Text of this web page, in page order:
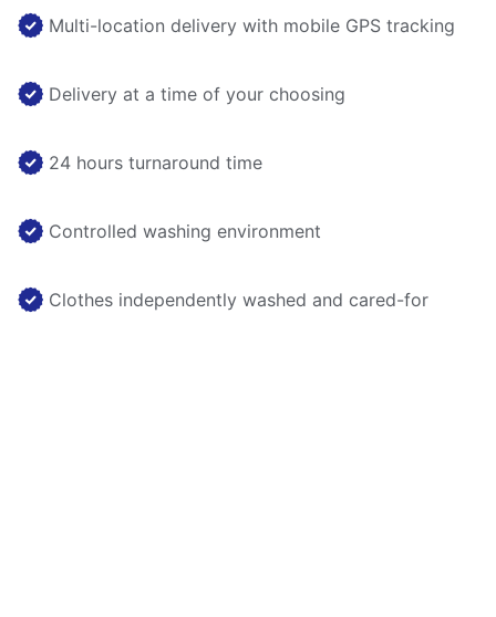
Multi-location delivery with mobile GPS tracking
Delivery at a time of your choosing
24 hours turnaround time
Controlled washing environment
Clothes independently washed and cared-for